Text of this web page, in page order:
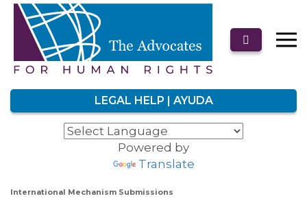
LEGAL HELP | AYUDA
Powered by
Translate
International Mechanism Submissions